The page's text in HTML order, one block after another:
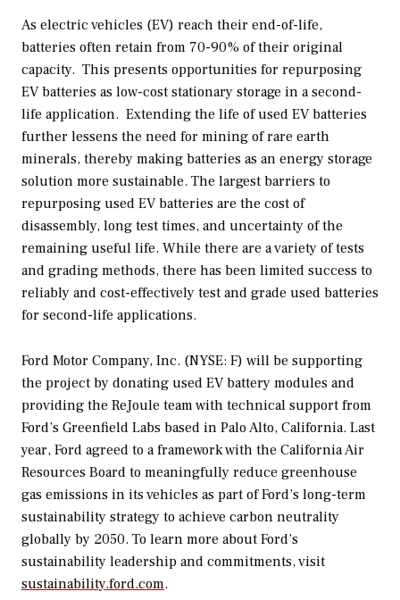
As electric vehicles (EV) reach their end-of-life,
batteries often retain from 70-90% of their original
capacity. This presents opportunities for repurposing
EV batteries as low-cost stationary storage in a second-
life application. Extending the life of used EV batteries
further lessens the need for mining of rare earth
minerals, thereby making batteries as an energy storage
solution more sustainable. The largest barriers to
repurposing used EV batteries are the cost of
disassembly, long test times, and uncertainty of the
remaining useful life. While there are a variety of tests
and grading methods, there has been limited success to
reliably and cost-effectively test and grade used batteries
for second-life applications.
Ford Motor Company, Inc. (NYSE: F) will be supporting
the project by donating used EV battery modules and
providing the ReJoule team with technical support from
Ford’s Greenfield Labs based in Palo Alto, California. Last
year, Ford agreed to a framework with the California Air
Resources Board to meaningfully reduce greenhouse
gas emissions in its vehicles as part of Ford’s long-term
sustainability strategy to achieve carbon neutrality
globally by 2050. To learn more about Ford’s
sustainability leadership and commitments, visit
sustainability.ford.com.